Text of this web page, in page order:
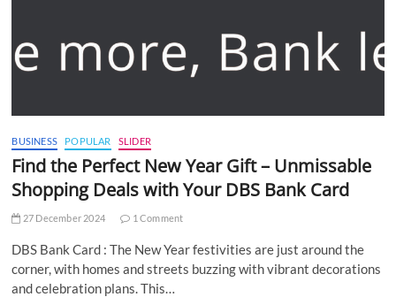
BUSINESS POPULAR SLIDER
Find the Perfect New Year Gift – Unmissable
Shopping Deals with Your DBS Bank Card
27 December 2024 1 Comment
DBS Bank Card : The New Year festivities are just around the
corner, with homes and streets buzzing with vibrant decorations
and celebration plans. This…